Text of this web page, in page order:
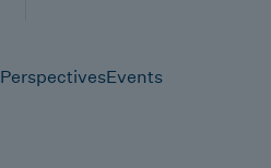
PerspectivesEvents